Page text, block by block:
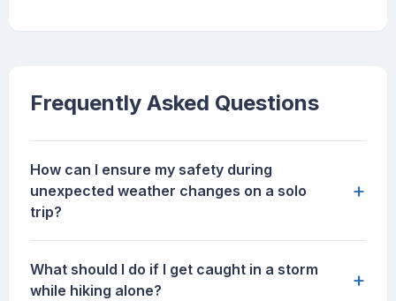
Frequently Asked Questions
How can I ensure my safety during
unexpected weather changes on a solo
trip?
+
What should I do if I get caught in a storm
while hiking alone?
+